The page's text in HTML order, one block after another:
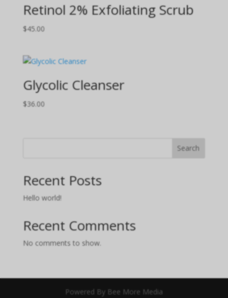
Retinol 2% Exfoliating Scrub
$45.00
Glycolic Cleanser
$36.00
Search
Recent Posts
Hello world!
Recent Comments
No comments to show.
Powered By Bee More Media